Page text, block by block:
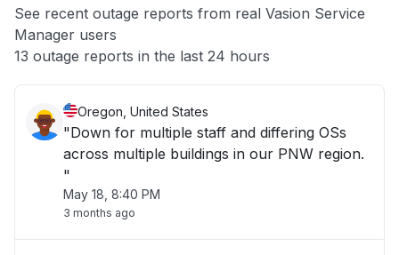
App not loading
Other
See recent outage reports from real Vasion Service
Manager users
13 outage reports in the last 24 hours
Oregon, United States
"Down for multiple staff and differing OSs
across multiple buildings in our PNW region.
"
May 18, 8:40 PM
3 months ago